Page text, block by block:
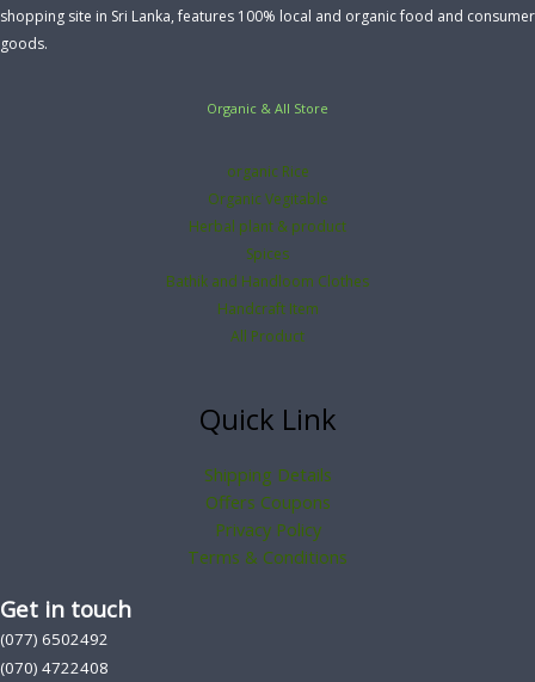
shopping site in Sri Lanka, features 100% local and organic food and consumer
goods.
Organic & All Store
organic Rice
Organic Vegitable
Herbal plant & product
Spices
Bathik and Handloom Clothes
Handcraft Item
All Product
Quick Link
Shipping Details
Offers Coupons
Privacy Policy
Terms & Conditions
Get in touch
(077) 6502492
(070) 4722408